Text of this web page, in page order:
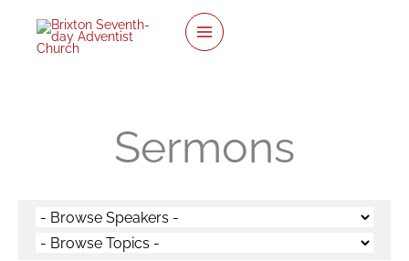
content
Sermons